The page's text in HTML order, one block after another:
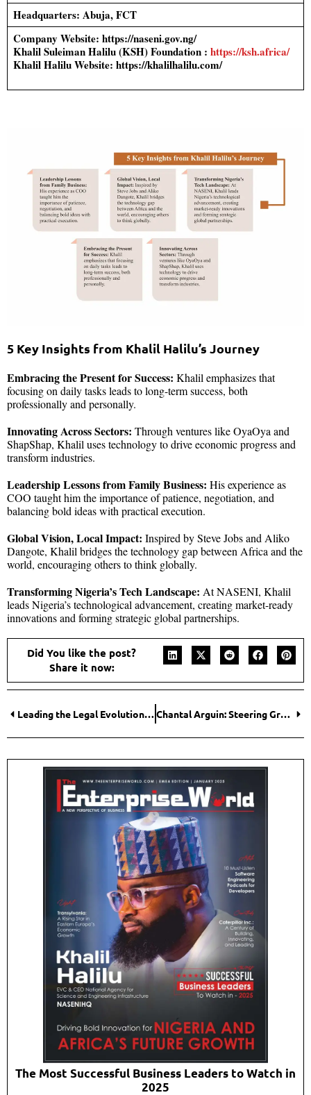
Headquarters: Abuja, FCT
Company Website: https://naseni.gov.ng/
Khalil Suleiman Halilu (KSH) Foundation : https://ksh.africa/
Khalil Halilu Website: https://khalilhalilu.com/
5 Key Insights from Khalil Halilu’s Journey
Embracing the Present for Success: Khalil emphasizes that
focusing on daily tasks leads to long-term success, both
professionally and personally.
Innovating Across Sectors: Through ventures like OyaOya and
ShapShap, Khalil uses technology to drive economic progress and
transform industries.
Leadership Lessons from Family Business: His experience as
COO taught him the importance of patience, negotiation, and
balancing bold ideas with practical execution.
Global Vision, Local Impact: Inspired by Steve Jobs and Aliko
Dangote, Khalil bridges the technology gap between Africa and the
world, encouraging others to think globally.
Transforming Nigeria’s Tech Landscape: At NASENI, Khalil
leads Nigeria’s technological advancement, creating market-ready
innovations and forming strategic global partnerships.
Did You like the post?
Share it now:
Leading the Legal Evolution: Dr. Moksha Kalyanram Abhiramula’s Mission to Modernize Law Chantal Arguin: Steering Groupe Trifide to New Heights as a Leader to Watch in 2025
The Most Successful Business Leaders to Watch in
2025